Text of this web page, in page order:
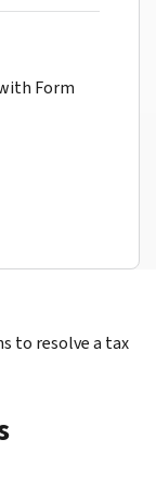
Form
to resolve a tax